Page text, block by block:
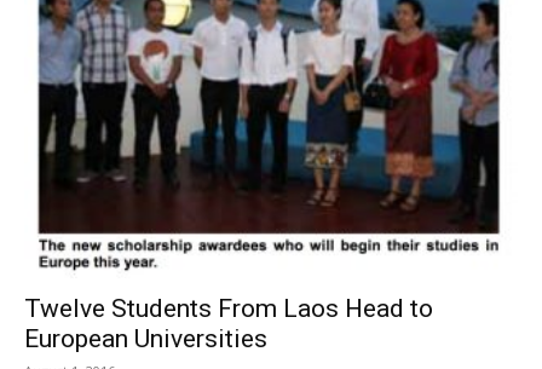
Twelve Students From Laos Head to
European Universities